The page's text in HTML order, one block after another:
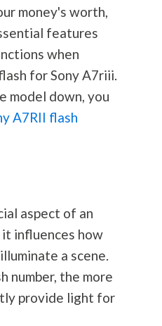
money's worth,
features
when
for Sony A7riii.
model down, you
A7RII flash
aspect of an
influences how
a scene.
number, the more
provide light for